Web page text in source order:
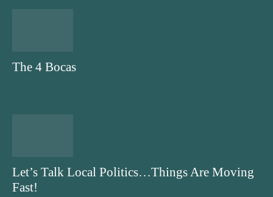
The 4 Bocas
Let’s Talk Local Politics…Things Are Moving
Fast!